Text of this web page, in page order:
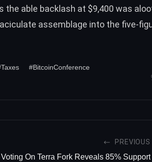
the able backlash at $9,400 was
assemblage into the five-
#BitcoinConference
PREVIOUS
On Terra Fork Reveals 85% Support